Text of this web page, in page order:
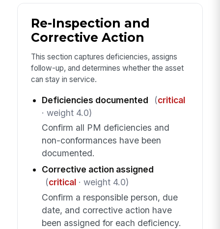
Re-Inspection and
Corrective Action
This section captures deficiencies, assigns
follow-up, and determines whether the asset
can stay in service.
Deficiencies documented (critical
· weight 4.0)
Confirm all PM deficiencies and
non-conformances have been
documented.
Corrective action assigned
(critical· weight 4.0)
Confirm a responsible person, due
date, and corrective action have
been assigned for each deficiency.